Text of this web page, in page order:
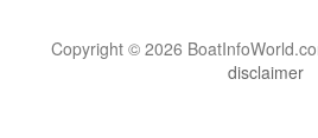
Copyright © 2026
disclaimer